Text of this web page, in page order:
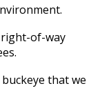
of-way
that we